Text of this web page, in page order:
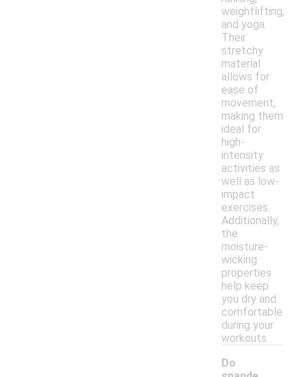
weightlifting,
and yoga.
Their
stretchy
material
allows for
ease of
movement,
making them
ideal for
high-
intensity
activities as
well as low-
impact
exercises.
Additionally,
the
moisture-
wicking
properties
help keep
you dry and
comfortable
during your
workouts.
Do